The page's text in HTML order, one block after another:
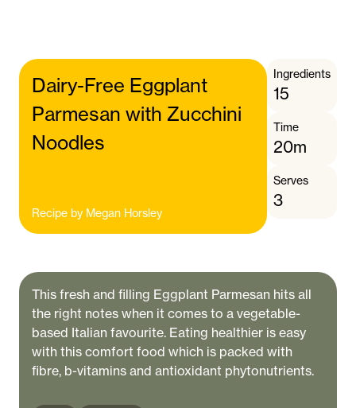
Dairy-Free Eggplant
Parmesan with Zucchini
Noodles
Recipe by Megan Horsley
Ingredients
15
Time
20m
Serves
3
This fresh and filling Eggplant Parmesan hits all
the right notes when it comes to a vegetable-
based Italian favourite. Eating healthier is easy
with this comfort food which is packed with
fibre, b-vitamins and antioxidant phytonutrients.